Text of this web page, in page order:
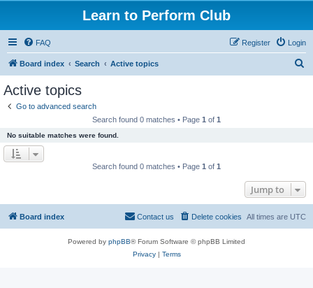
Learn to Perform Club
FAQ Login
Register
Board index Search Active topics
Active topics
Go to advanced search
Search found 0 matches • Page 1 of 1
No suitable matches were found.
Search found 0 matches • Page 1 of 1
Jump to
Board index All times are UTC
Delete cookies
Contact us
Powered by phpBB® Forum Software © phpBB Limited
Privacy| Terms